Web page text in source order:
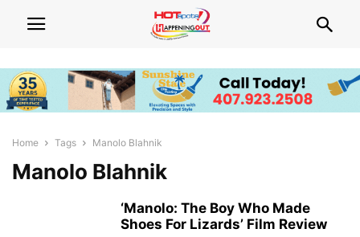
Home Tags Manolo Blahnik
Manolo Blahnik
‘Manolo: The Boy Who Made
Shoes For Lizards’ Film Review